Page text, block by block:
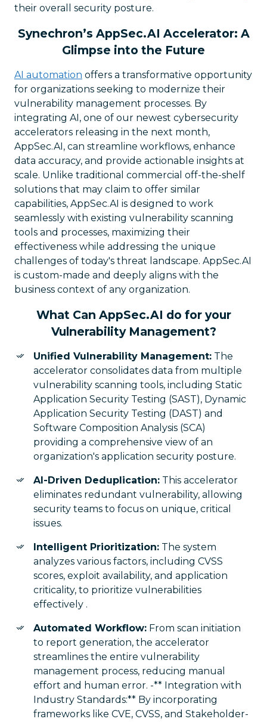
their overall security posture.
Synechron’s AppSec.AI Accelerator: A
Glimpse into the Future
AI automation offers a transformative opportunity
for organizations seeking to modernize their
vulnerability management processes. By
integrating AI, one of our newest cybersecurity
accelerators releasing in the next month,
AppSec.AI, can streamline workflows, enhance
data accuracy, and provide actionable insights at
scale. Unlike traditional commercial off-the-shelf
solutions that may claim to offer similar
capabilities, AppSec.AI is designed to work
seamlessly with existing vulnerability scanning
tools and processes, maximizing their
effectiveness while addressing the unique
challenges of today's threat landscape. AppSec.AI
is custom-made and deeply aligns with the
business context of any organization.
What Can AppSec.AI do for your
Vulnerability Management?
Unified Vulnerability Management: The
accelerator consolidates data from multiple
vulnerability scanning tools, including Static
Application Security Testing (SAST), Dynamic
Application Security Testing (DAST) and
Software Composition Analysis (SCA)
providing a comprehensive view of an
organization's application security posture.
AI-Driven Deduplication: This accelerator
eliminates redundant vulnerability, allowing
security teams to focus on unique, critical
issues.
Intelligent Prioritization: The system
analyzes various factors, including CVSS
scores, exploit availability, and application
criticality, to prioritize vulnerabilities
effectively .
Automated Workflow: From scan initiation
to report generation, the accelerator
streamlines the entire vulnerability
management process, reducing manual
effort and human error. -** Integration with
Industry Standards:** By incorporating
frameworks like CVE, CVSS, and Stakeholder-